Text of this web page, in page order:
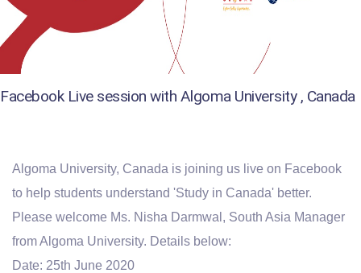
Facebook Live session with Algoma University , Canada
Algoma University, Canada is joining us live on Facebook
to help students understand 'Study in Canada' better.
Please welcome Ms. Nisha Darmwal, South Asia Manager
from Algoma University. Details below:
Date: 25th June 2020